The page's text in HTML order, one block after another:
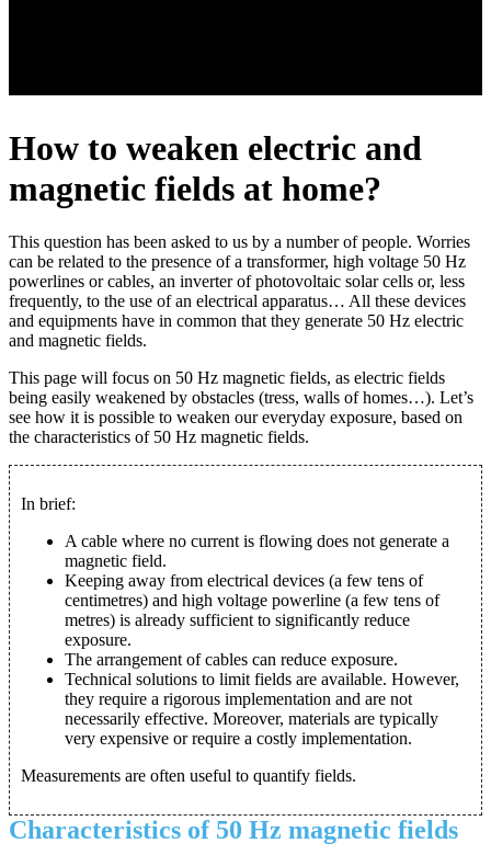
How to weaken electric and
magnetic fields at home?
This question has been asked to us by a number of people. Worries
can be related to the presence of a transformer, high voltage 50 Hz
powerlines or cables, an inverter of photovoltaic solar cells or, less
frequently, to the use of an electrical apparatus… All these devices
and equipments have in common that they generate 50 Hz electric
and magnetic fields.
This page will focus on 50 Hz magnetic fields, as electric fields
being easily weakened by obstacles (tress, walls of homes…). Let’s
see how it is possible to weaken our everyday exposure, based on
the characteristics of 50 Hz magnetic fields.
In brief:
A cable where no current is flowing does not generate a
magnetic field.
Keeping away from electrical devices (a few tens of
centimetres) and high voltage powerline (a few tens of
metres) is already sufficient to significantly reduce
exposure.
The arrangement of cables can reduce exposure.
Technical solutions to limit fields are available. However,
they require a rigorous implementation and are not
necessarily effective. Moreover, materials are typically
very expensive or require a costly implementation.
Measurements are often useful to quantify fields.
Characteristics of 50 Hz magnetic fields